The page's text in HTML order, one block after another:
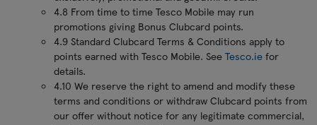
4.8 From time to time Tesco Mobile may run
promotions giving Bonus Clubcard points.
4.9 Standard Clubcard Terms & Conditions apply to
points earned with Tesco Mobile. See Tesco.ie for
details.
4.10 We reserve the right to amend and modify these
terms and conditions or withdraw Clubcard points from
our offer without notice for any legitimate commercial,